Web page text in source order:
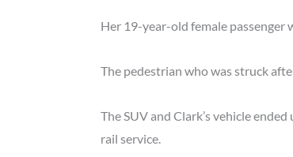
Her 19-year-old female
The pedestrian who was struck
The SUV and Clark’s vehicle
rail service.